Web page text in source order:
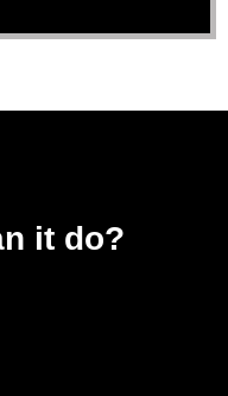
it do?